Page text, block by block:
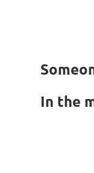
In the